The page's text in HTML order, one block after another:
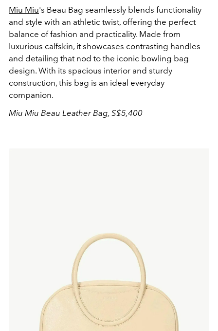
Miu Miu's Beau Bag seamlessly blends functionality
and style with an athletic twist, offering the perfect
balance of fashion and practicality. Made from
luxurious calfskin, it showcases contrasting handles
and detailing that nod to the iconic bowling bag
design. With its spacious interior and sturdy
construction, this bag is an ideal everyday
companion.
Miu Miu Beau Leather Bag, S$5,400